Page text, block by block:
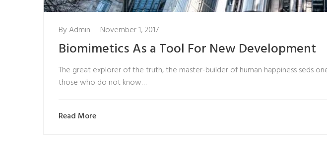
ByAdmin November 1, 2017
Biomimetics As a Tool For New Development
The great explorer of the truth, the master-builder of human happiness seds
those who do not know…
Read More